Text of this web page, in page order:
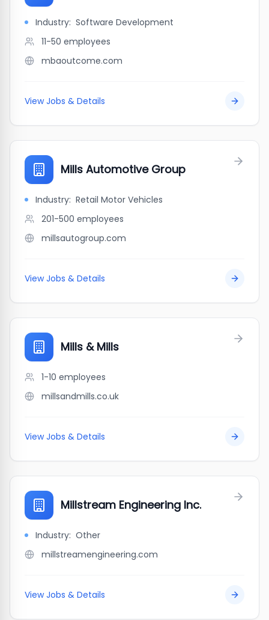
Industry: Software Development
11-50 employees
mbaoutcome.com
View Jobs & Details
Mills Automotive Group
Industry: Retail Motor Vehicles
201-500 employees
millsautogroup.com
View Jobs & Details
Mills & Mills
1-10 employees
millsandmills.co.uk
View Jobs & Details
Millstream Engineering Inc.
Industry: Other
millstreamengineering.com
View Jobs & Details